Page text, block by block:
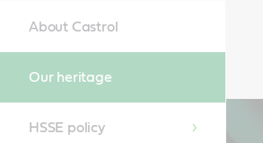
About Castrol
Our heritage
HSSE policy